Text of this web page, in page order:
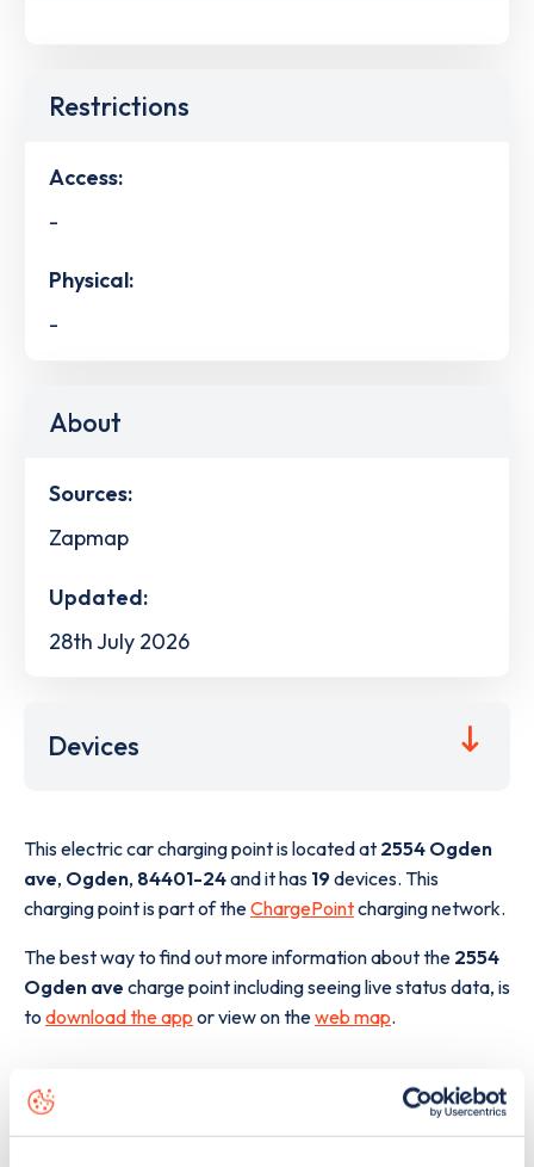
Restrictions
Access:
-
Physical:
-
About
Sources:
Zapmap
Updated:
28th July 2026
Devices
This electric car charging point is located at 2554 Ogden
ave, Ogden, 84401-24and it has 19 devices. This
charging point is part of theChargePointcharging network.
The best way to find out more information about the 2554
Ogden ave charge point including seeing live status data, is
to download the app or view on theweb map.